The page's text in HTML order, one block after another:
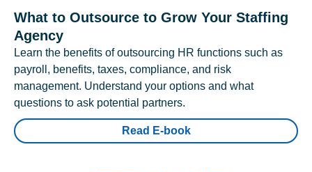
What to Outsource to Grow Your Staffing
Agency
Learn the benefits of outsourcing HR functions such as
payroll, benefits, taxes, compliance, and risk
management. Understand your options and what
questions to ask potential partners.
Read E-book